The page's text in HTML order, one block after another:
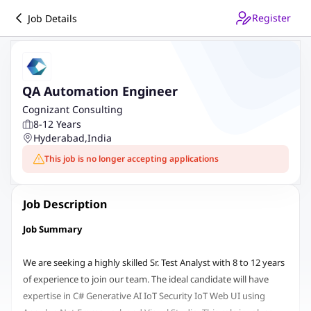
Job Details Register
QA Automation Engineer
Cognizant Consulting
8-12 Years
Hyderabad,India
This job is no longer accepting applications
Job Description
Job Summary
We are seeking a highly skilled Sr. Test Analyst with 8 to 12 years
of experience to join our team. The ideal candidate will have
expertise in C# Generative AI IoT Security IoT Web UI using